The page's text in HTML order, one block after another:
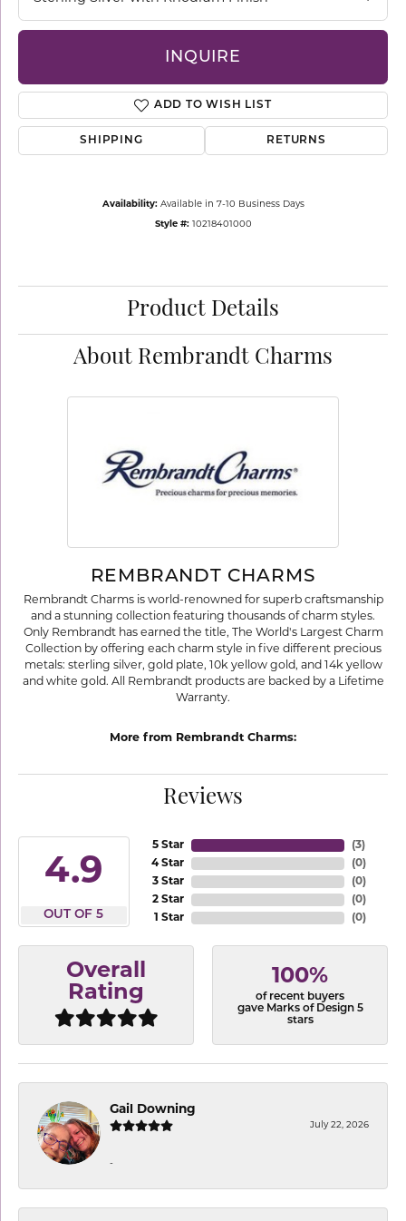
INQUIRE
ADD TO WISH LIST
SHIPPING RETURNS
Availability: Available in 7-10 Business Days
Style #: 10218401000
Product Details
About Rembrandt Charms
REMBRANDT CHARMS
Rembrandt Charms is world-renowned for superb craftsmanship
and a stunning collection featuring thousands of charm styles.
Only Rembrandt has earned the title, The World's Largest Charm
Collection by offering each charm style in five different precious
metals: sterling silver, gold plate, 10k yellow gold, and 14k yellow
and white gold. All Rembrandt products are backed by a Lifetime
Warranty.
More from Rembrandt Charms:
Reviews
4.9
OUT OF 5
5 Star
4 Star
3 Star
2 Star
1 Star
(3)
(0)
(0)
(0)
(0)
Overall
Rating
100%
of recent buyers
gave Marks of Design 5
stars
Gail Downing
July 22, 2026
-